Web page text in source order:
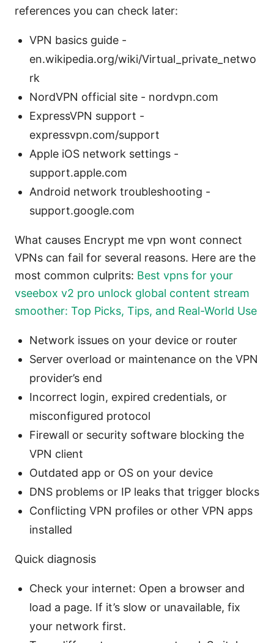
references you can check later:
VPN basics guide -
en.wikipedia.org/wiki/Virtual_private_netwo
rk
NordVPN official site - nordvpn.com
ExpressVPN support -
expressvpn.com/support
Apple iOS network settings -
support.apple.com
Android network troubleshooting -
support.google.com
What causes Encrypt me vpn wont connect
VPNs can fail for several reasons. Here are the
most common culprits: Best vpns for your
vseebox v2 pro unlock global content stream
smoother: Top Picks, Tips, and Real-World Use
Network issues on your device or router
Server overload or maintenance on the VPN
provider’s end
Incorrect login, expired credentials, or
misconfigured protocol
Firewall or security software blocking the
VPN client
Outdated app or OS on your device
DNS problems or IP leaks that trigger blocks
Conflicting VPN profiles or other VPN apps
installed
Quick diagnosis
Check your internet: Open a browser and
load a page. If it’s slow or unavailable, fix
your network first.